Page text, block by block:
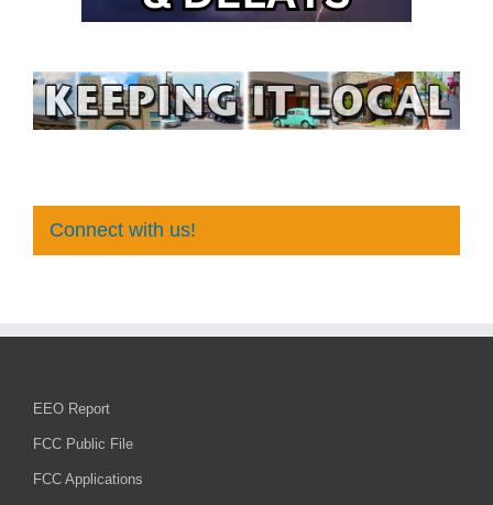
Connect with us!
EEO Report
FCC Public File
FCC Applications